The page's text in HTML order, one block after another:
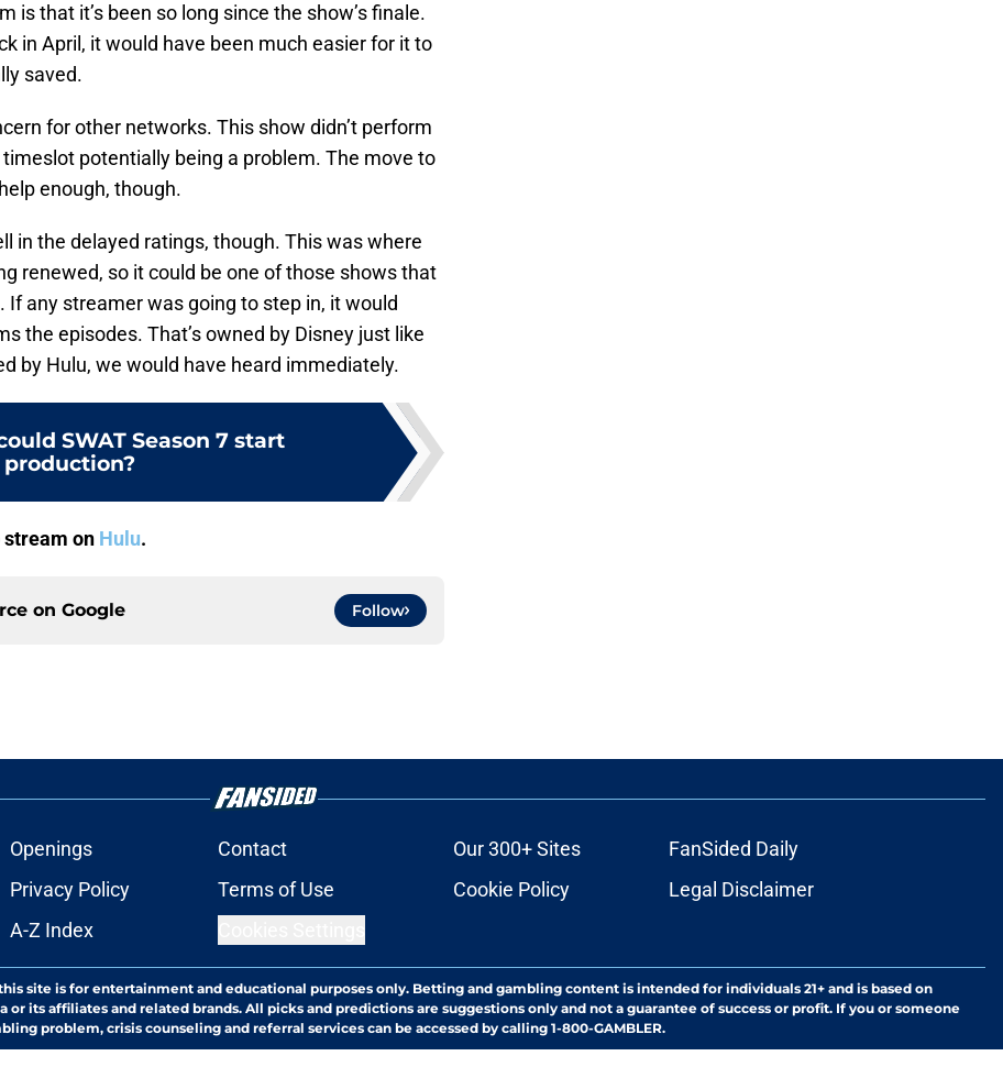
is that it’s been so long since the show’s finale.
in April, it would have been much easier for it to
saved.
for other networks. This show didn’t perform
potentially being a problem. The move to
enough, though.
in the delayed ratings, though. This was where
renewed, so it could be one of those shows that
any streamer was going to step in, it would
the episodes. That’s owned by Disney just like
by Hulu, we would have heard immediately.
SWAT Season 7 start
production?
on Hulu.
on Google Follow
Openings Contact Our 300+ Sites
FanSided Daily
Privacy Policy Terms of Use Cookie Policy
Legal Disclaimer
A-Z Index
site is for entertainment and educational purposes only. Betting and gambling content is intended for individuals 21+ and is based on
its affiliates and related brands. All picks and predictions are suggestions only and not a guarantee of success or profit. If you or someone
problem, crisis counseling and referral services can be accessed by calling 1-800-GAMBLER.